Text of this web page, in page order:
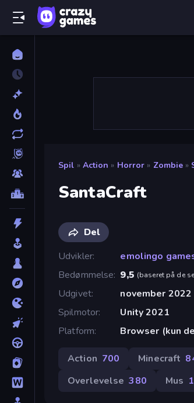
Spil » Action » Horror » Zombie »
SantaCraft
Del
Udvikler
emolingo
Bedømmelse 9,5 (baseret på de
Udgivet
november 2022
Spilmotor
Unity 2021
Platform
Browser (kun
Action 700 Minecraft
Overlevelse 380 Mus